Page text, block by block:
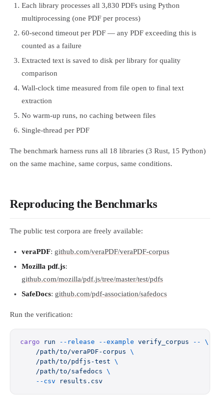
Each library processes all 3,830 PDFs using Python
multiprocessing (one PDF per process)
60-second timeout per PDF — any PDF exceeding this is
counted as a failure
Extracted text is saved to disk per library for quality
comparison
Wall-clock time measured from file open to final text
extraction
No warm-up runs, no caching between files
Single-thread per PDF
The benchmark harness runs all 18 libraries (3 Rust, 15 Python)
on the same machine, same corpus, same conditions.
Reproducing the Benchmarks
The public test corpora are freely available:
veraPDF: github.com/veraPDF/veraPDF-corpus
Mozilla pdf.js:
github.com/mozilla/pdf.js/tree/master/test/pdfs
SafeDocs: github.com/pdf-association/safedocs
Run the verification:
cargo run --release --example verify_corpus --
\
    /path/to/veraPDF-corpus
\
    /path/to/pdfjs-test
\
    /path/to/safedocs
\
    --csv
results.csv